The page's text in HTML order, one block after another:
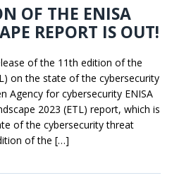
OF THE ENISA
REPORT IS OUT!
of the 11th edition of the
on the state of the cybersecurity
Agency for cybersecurity ENISA
2023 (ETL) report, which is
of the cybersecurity threat
of the […]